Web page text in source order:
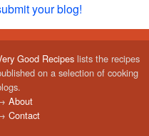
your blog!
Good Recipes lists the recipes
on a selection of cooking
About
Contact